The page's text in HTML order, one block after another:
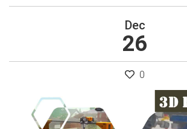
Dec
26
0